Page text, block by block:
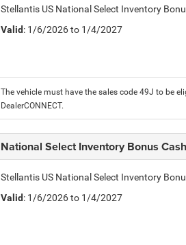
Stellantis US National Select Inventory
Valid: 1/6/2026 to 1/4/2027
The vehicle must have the sales code 49J to be
DealerCONNECT.
National Select Inventory Bonus Cash
Stellantis US National Select Inventory
Valid: 1/6/2026 to 1/4/2027